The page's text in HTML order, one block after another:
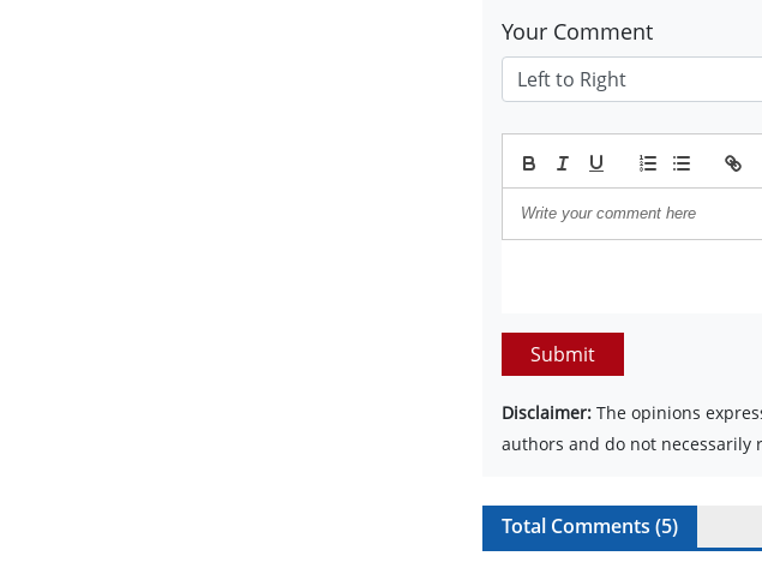
Your Comment
Submit
Disclaimer: The opinions
authors and do not necessarily
Total Comments (5)